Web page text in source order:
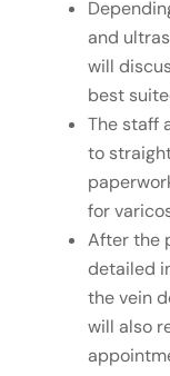
and
will
best
The staff
to
for
After the
detailed
the vein
will also